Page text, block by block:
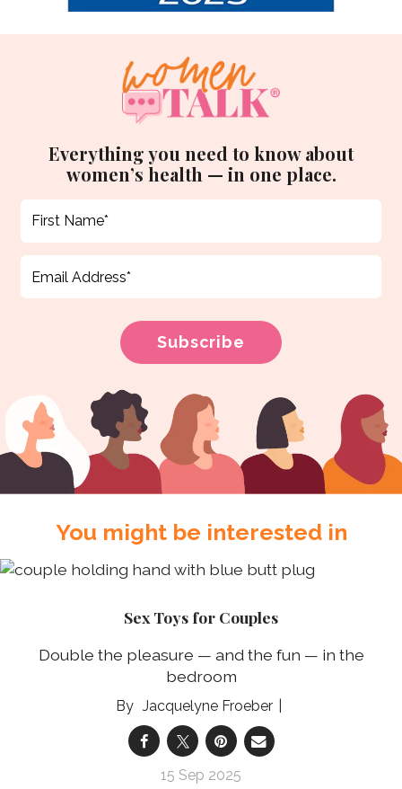
Everything you need to know about
women’s health — in one place.
You might be interested in
Sex Toys for Couples
Double the pleasure — and the fun — in the
bedroom
Jacquelyne Froeber
15 Sep 2025